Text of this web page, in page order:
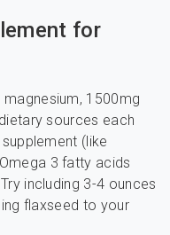
for
1500mg
sources each
(like
3 fatty acids
including 3-4 ounces
flaxseed to your